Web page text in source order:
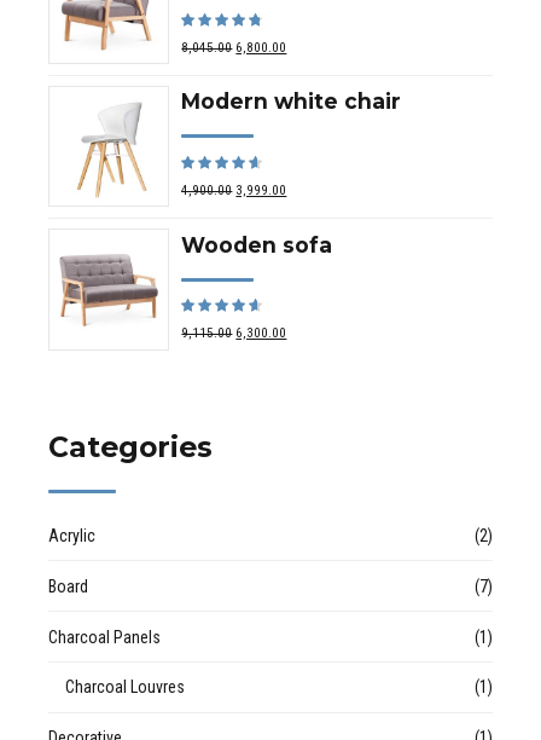
8,045.00 6,800.00
Modern white chair
4,900.00 3,999.00
Wooden sofa
9,115.00 6,300.00
Categories
Acrylic (2)
Board (7)
Charcoal Panels (1)
Charcoal Louvres (1)